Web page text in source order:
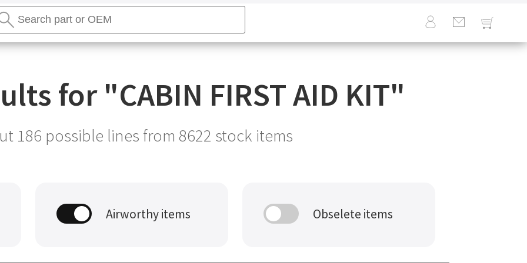
Search
for "CABIN FIRST AID KIT"
186 possible lines from 8622 stock items
Airworthy items Obselete items